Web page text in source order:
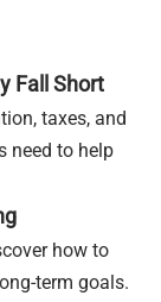
Fall Short
taxes, and
need to help
how to
term goals.